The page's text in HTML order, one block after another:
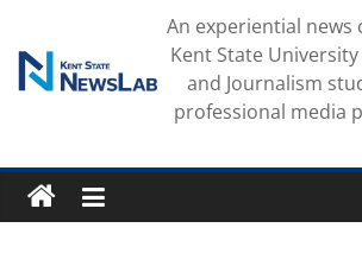
content
An experiential news
Kent State
and Journalism
professional media